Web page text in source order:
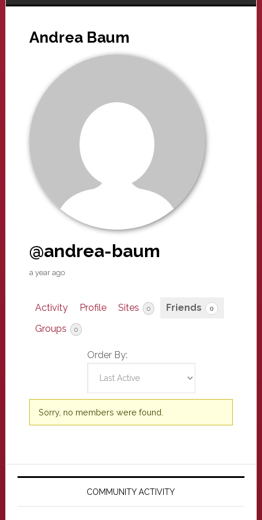
Andrea Baum
@andrea-baum
a year ago
Activity Profile Sites 0 Friends 0
Groups 0
Order By:
Friends
Sorry, no members were found.
Primary
COMMUNITY ACTIVITY